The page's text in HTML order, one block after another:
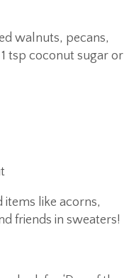
walnuts, pecans,
tsp coconut sugar or
like acorns,
friends in sweaters!